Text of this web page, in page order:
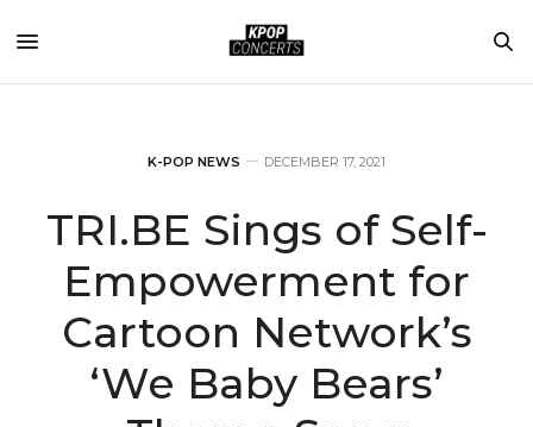
K-POP NEWS DECEMBER 17, 2021
TRI.BE Sings of Self-
Empowerment for
Cartoon Network’s
‘We Baby Bears’